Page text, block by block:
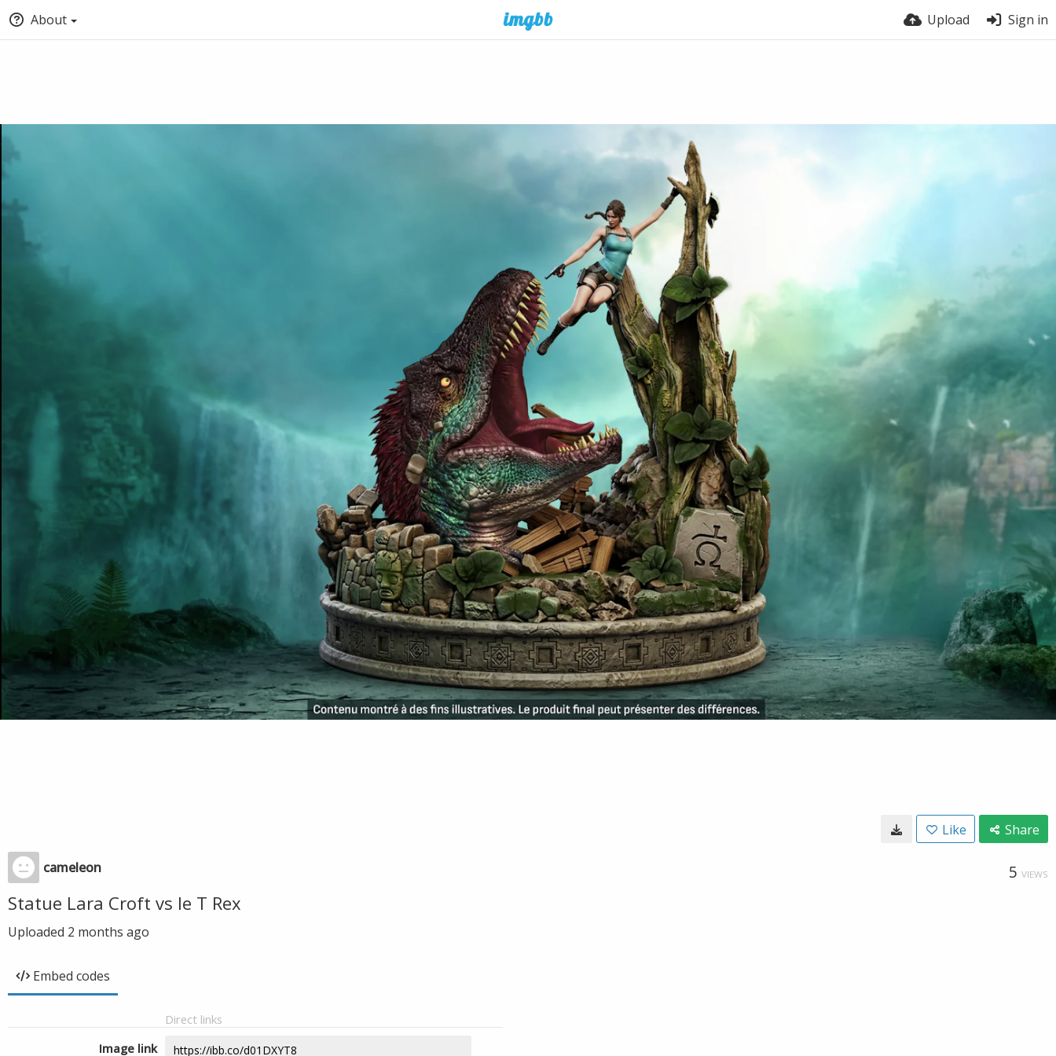
About Upload Sign in
Like Share
cameleon 5 VIEWS
Statue Lara Croft vs le T Rex
Uploaded 2 months ago
Embed codes
Direct links
Image link